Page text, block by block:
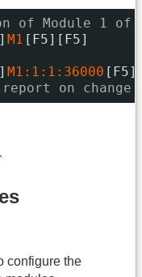
of Module 1 of
M1 [F5][F5]
M1:1:1:36000
on
configure the